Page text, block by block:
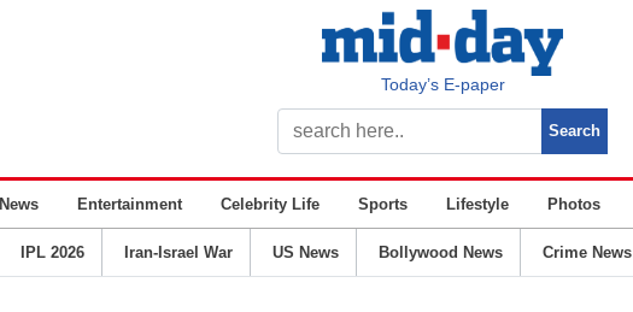
Today’s E-paper
News Entertainment Celebrity Life Sports Lifestyle Photos
IPL 2026 Iran-Israel War US News Bollywood News Crime News